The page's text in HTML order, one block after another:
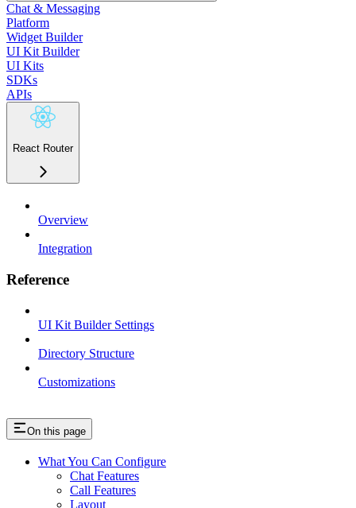
Chat & Messaging
Platform
Widget Builder
UI Kit Builder
UI Kits
SDKs
APIs
React Router
Overview
Integration
Reference
UI Kit Builder Settings
Directory Structure
Customizations
On this page
What You Can Configure
Chat Features
Call Features
Layout